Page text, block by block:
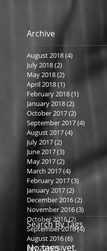
Archive
No tags yet.
Search By Tags
August 2018(4)
July 2018(2)
May 2018(2)
April 2018(1)
February 2018(1)
January 2018(2)
October 2017(2)
September 2017(4)
August 2017(4)
July 2017(2)
June 2017(3)
May 2017(2)
March 2017(4) 4 posts
February 2017(3)
January 2017(2)
December 2016(2)
November 2016(3)
October 2016(2)2 posts
September 2016(4)
August 2016(6)
July 2016(5)5 posts